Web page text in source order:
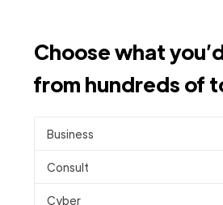
Choose what
from hundreds of
Business
Consult
Cyber